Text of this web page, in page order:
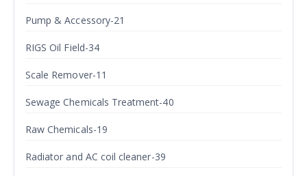
Pump & Accessory-21
RIGS Oil Field-34
Scale Remover-11
Sewage Chemicals Treatment-40
Raw Chemicals-19
Radiator and AC coil cleaner-39